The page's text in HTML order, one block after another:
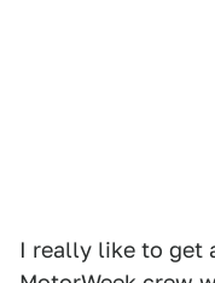
I really like to get